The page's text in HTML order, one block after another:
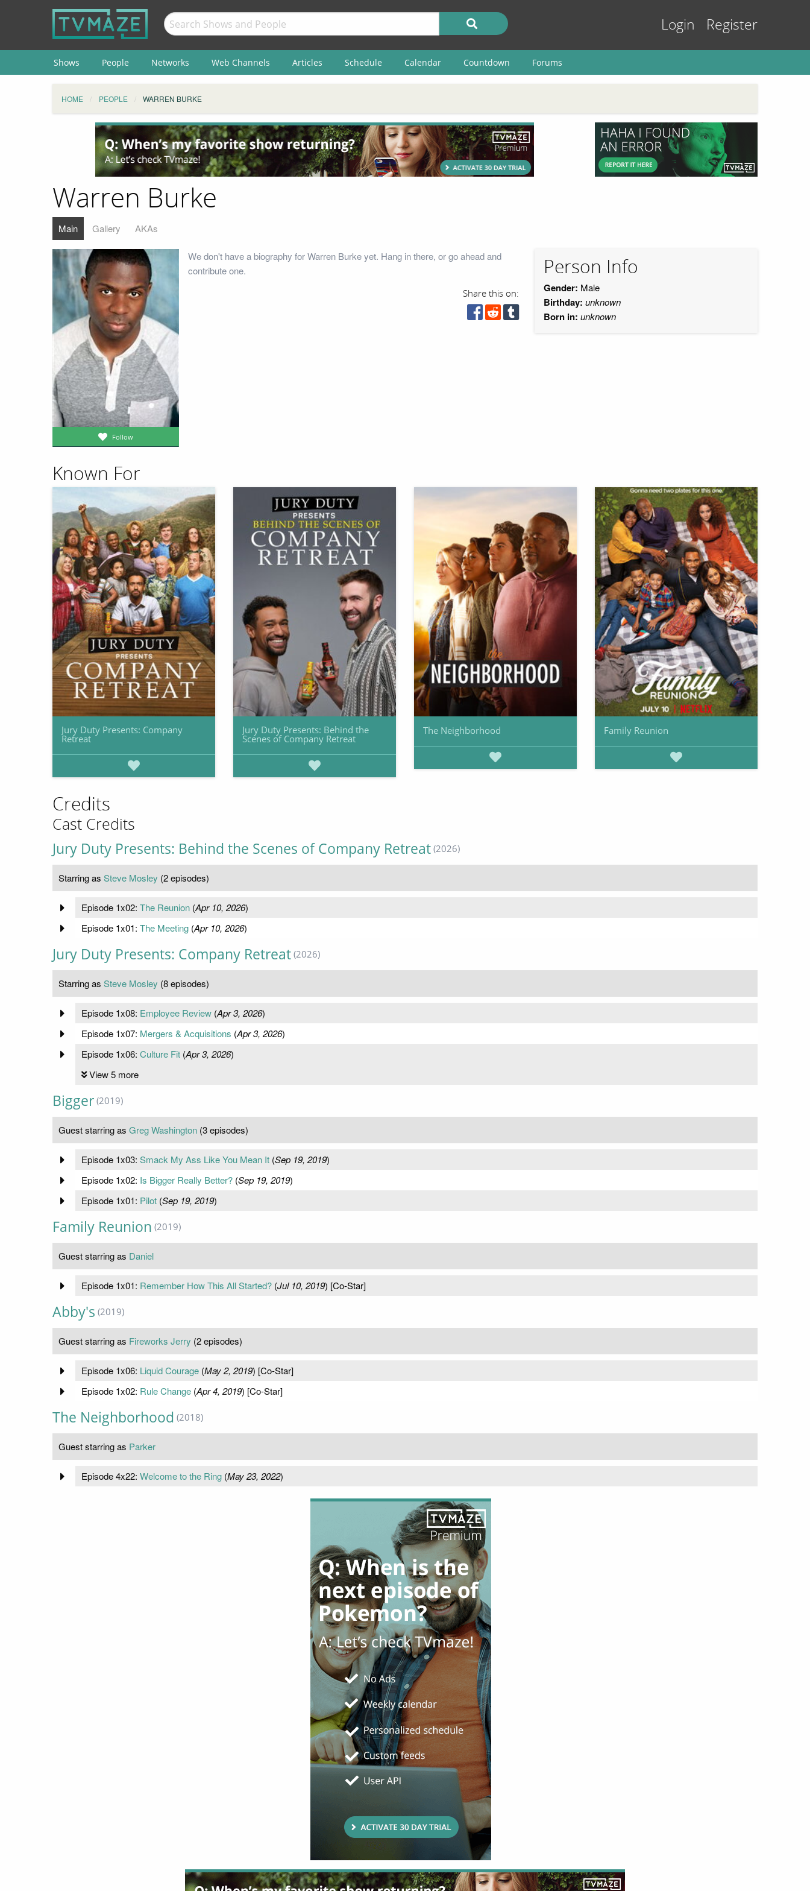
Login Register
Shows People Networks Web Channels Articles Schedule Calendar Countdown Forums
HOME PEOPLE WARREN BURKE
Warren Burke
Main Gallery AKAs
Follow
We don't have a biography for Warren Burke yet. Hang in there, or go ahead and
contribute one.
Share this on:
Person Info
Gender: Male
Birthday: unknown
Born in: unknown
Known For
Jury Duty Presents: Company
Retreat
Jury Duty Presents: Behind the
Scenes of Company Retreat
The Neighborhood Family Reunion
Credits
Cast Credits
Jury Duty Presents: Behind the Scenes of Company Retreat (2026)
Starring as Steve Mosley (2 episodes)
Episode 1x02: The Reunion(Apr 10, 2026)
Episode 1x01: The Meeting(Apr 10, 2026)
Jury Duty Presents: Company Retreat (2026)
Starring as Steve Mosley (8 episodes)
Episode 1x08: Employee Review(Apr 3, 2026)
Episode 1x07: Mergers & Acquisitions (Apr 3, 2026)
Episode 1x06: Culture Fit(Apr 3, 2026)
View 5 more
Bigger (2019)
Guest starring as Greg Washington (3 episodes)
Episode 1x03: Smack My Ass Like You Mean It(Sep 19, 2019)
Episode 1x02: Is Bigger Really Better?(Sep 19, 2019)
Episode 1x01: Pilot(Sep 19, 2019)
Family Reunion (2019)
Guest starring as Daniel
Episode 1x01: Remember How This All Started?(Jul 10, 2019) [Co-Star]
Abby's (2019)
Guest starring as Fireworks Jerry (2 episodes)
Episode 1x06: Liquid Courage(May 2, 2019) [Co-Star]
Episode 1x02: Rule Change(Apr 4, 2019) [Co-Star]
The Neighborhood (2018)
Guest starring as Parker
Episode 4x22: Welcome to the Ring(May 23, 2022)